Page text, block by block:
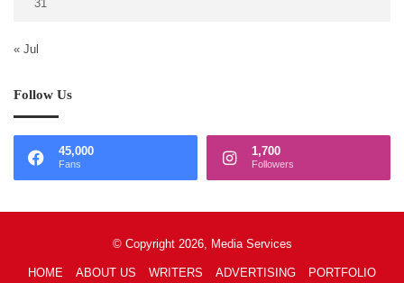
31
« Jul
Follow Us
45,000
Fans
1,700
Followers
© Copyright 2026, Media Services
HOME ABOUT US WRITERS ADVERTISING PORTFOLIO